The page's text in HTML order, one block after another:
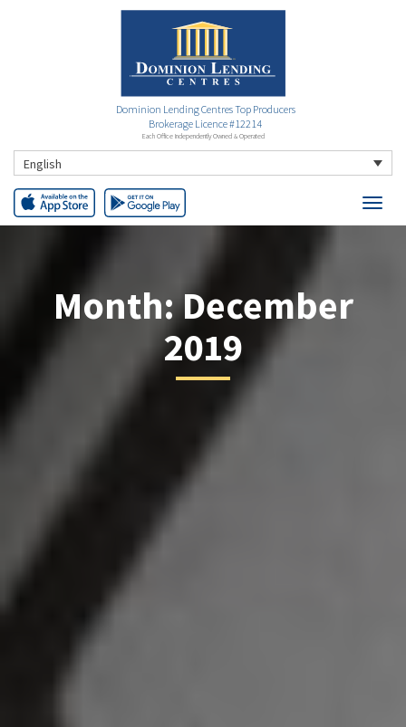
Dominion Lending Centres Top Producers
Brokerage Licence #12214
Each Office Independently Owned & Operated
English
Month:December
2019